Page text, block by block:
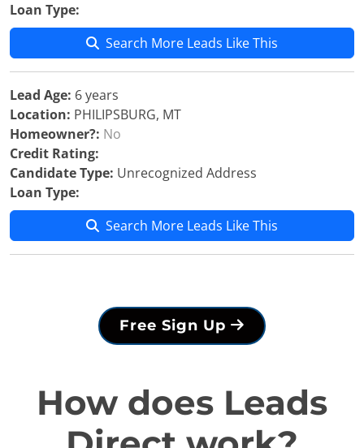
Loan Type:
Search More Leads Like This
Lead Age: 6 years
Location: PHILIPSBURG, MT
Homeowner?: No
Credit Rating:
Candidate Type: Unrecognized Address
Loan Type:
Search More Leads Like This
Free Sign Up
How does Leads